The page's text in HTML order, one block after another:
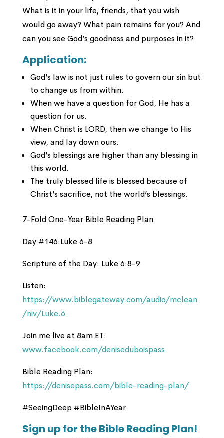
What is it in your life, friends, that you wish
would go away? What pain remains for you? And
can you see God’s goodness and purposes in it?
Application:
God’s law is not just rules to govern our sin but
to change us from within.
When we have a question for God, He has a
question for us.
When Christ is LORD, then we change to His
view, and lay down ours.
God’s blessings are higher than any blessing in
this world.
The truly blessed life is blessed because of
Christ’s sacrifice, not the world’s blessings.
7-Fold One-Year Bible Reading Plan
Day #146:Luke 6-8
Scripture of the Day: Luke 6:8-9
Listen:
https://www.biblegateway.com/audio/mclean
/niv/Luke.6
Join me live at 8am ET:
www.facebook.com/deniseduboispass
Bible Reading Plan:
https://denisepass.com/bible-reading-plan/
#SeeingDeep #BibleInAYear
Sign up for the Bible Reading Plan!